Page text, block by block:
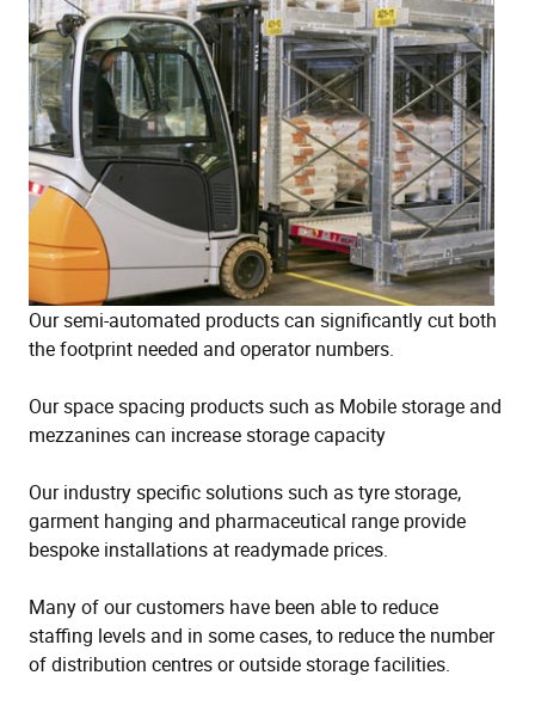
Our semi-automated products can significantly cut both
the footprint needed and operator numbers.
Our space spacing products such as Mobile storage and
mezzanines can increase storage capacity
Our industry specific solutions such as tyre storage,
garment hanging and pharmaceutical range provide
bespoke installations at readymade prices.
Many of our customers have been able to reduce
staffing levels and in some cases, to reduce the number
of distribution centres or outside storage facilities.